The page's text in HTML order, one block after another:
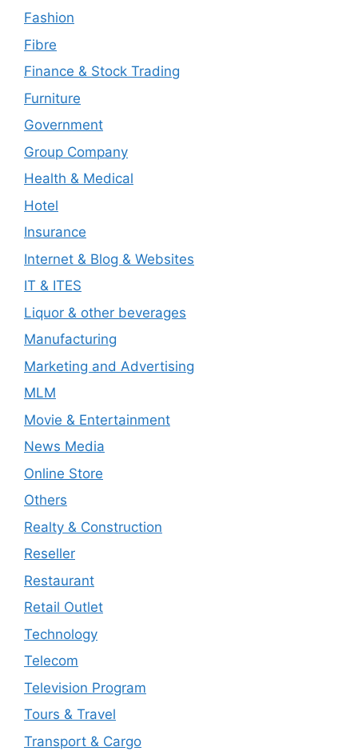
Fashion
Fibre
Finance & Stock Trading
Furniture
Government
Group Company
Health & Medical
Hotel
Insurance
Internet & Blog & Websites
IT & ITES
Liquor & other beverages
Manufacturing
Marketing and Advertising
MLM
Movie & Entertainment
News Media
Online Store
Others
Realty & Construction
Reseller
Restaurant
Retail Outlet
Technology
Telecom
Television Program
Tours & Travel
Transport & Cargo